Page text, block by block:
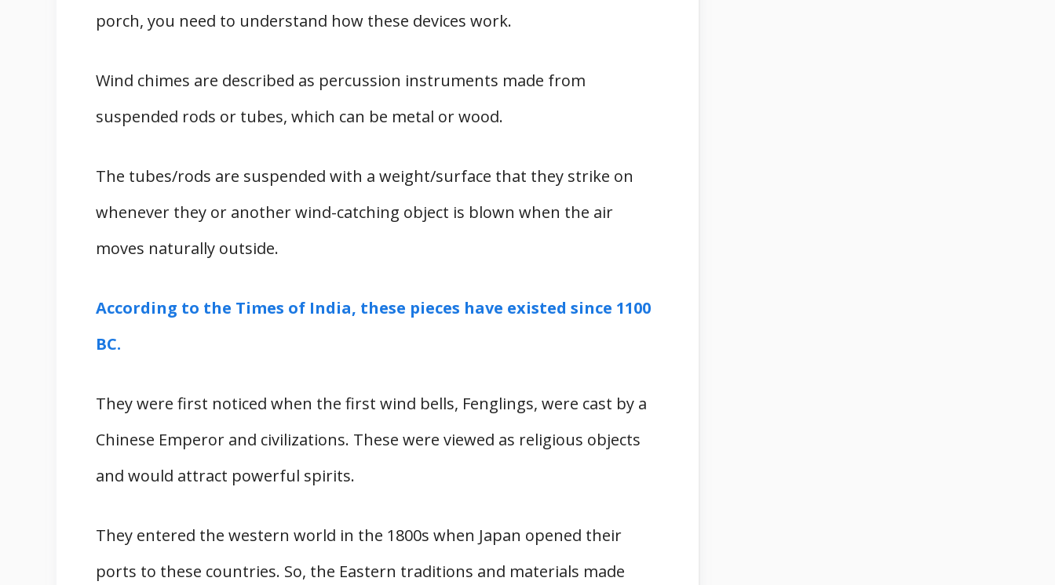
porch, you need to understand how these devices work.
Wind chimes are described as percussion instruments made from
suspended rods or tubes, which can be metal or wood.
The tubes/rods are suspended with a weight/surface that they strike on
whenever they or another wind-catching object is blown when the air
moves naturally outside.
According to the Times of India, these pieces have existed since 1100
BC.
They were first noticed when the first wind bells, Fenglings, were cast by a
Chinese Emperor and civilizations. These were viewed as religious objects
and would attract powerful spirits.
They entered the western world in the 1800s when Japan opened their
ports to these countries. So, the Eastern traditions and materials made